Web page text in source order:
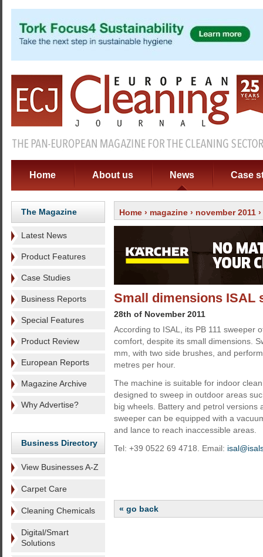
Home About us News Case
The Magazine
Latest News
Product Features
Case Studies
Business Reports
Special Features
Product Review
European Reports
Magazine Archive
Why Advertise?
Business Directory
View Businesses A-Z
Carpet Care
Cleaning Chemicals
Digital/Smart
Solutions
Home › magazine › november 2011 ›
Small dimensions ISAL
28th of November 2011
According to ISAL, its PB 111 sweeper
comfort, despite its small dimensions.
mm, with two side brushes, and
metres per hour.
The machine is suitable for indoor
designed to sweep in outdoor areas
big wheels. Battery and petrol versions
sweeper can be equipped with a
and lance to reach inaccessible areas.
Tel: +39 0522 69 4718. Email:
« go back